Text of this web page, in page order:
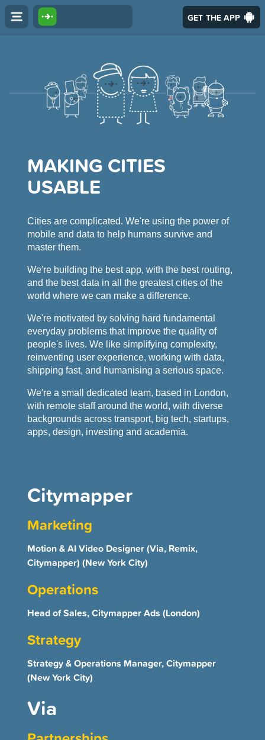
GET THE APP
MAKING CITIES
USABLE
Cities are complicated. We're using the power of
mobile and data to help humans survive and
master them.
We're building the best app, with the best routing,
and the best data in all the greatest cities of the
world where we can make a difference.
We're motivated by solving hard fundamental
everyday problems that improve the quality of
people's lives. We like simplifying complexity,
reinventing user experience, working with data,
shipping fast, and humanising a serious space.
We're a small dedicated team, based in London,
with remote staff around the world, with diverse
backgrounds across transport, big tech, startups,
apps, design, investing and academia.
Citymapper
Marketing
Motion & AI Video Designer (Via, Remix,
Citymapper) (New York City)
Operations
Head of Sales, Citymapper Ads (London)
Strategy
Strategy & Operations Manager, Citymapper
(New York City)
Via